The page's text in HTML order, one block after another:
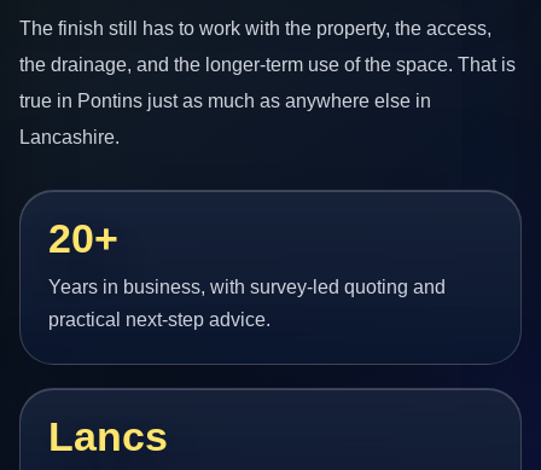
The finish still has to work with the property, the access,
the drainage, and the longer-term use of the space. That is
true in Pontins just as much as anywhere else in
Lancashire.
20+
Years in business, with survey-led quoting and
practical next-step advice.
Lancs